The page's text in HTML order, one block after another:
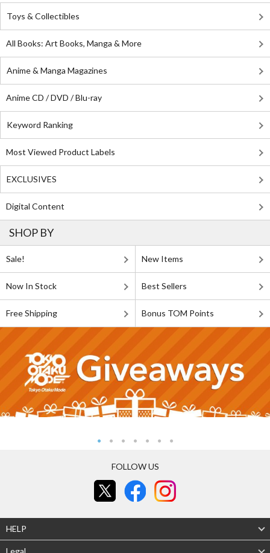
Toys & Collectibles
All Books: Art Books, Manga & More
Anime & Manga Magazines
Anime CD / DVD / Blu-ray
Keyword Ranking
Most Viewed Product Labels
EXCLUSIVES
Digital Content
SHOP BY
Sale! New Items
Now In Stock Best Sellers
Free Shipping Bonus TOM Points
FOLLOW US
HELP